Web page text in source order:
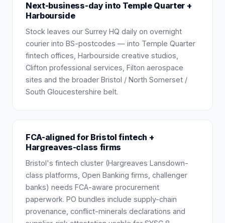
Next-business-day into Temple Quarter +
Harbourside
Stock leaves our Surrey HQ daily on overnight
courier into BS-postcodes — into Temple Quarter
fintech offices, Harbourside creative studios,
Clifton professional services, Filton aerospace
sites and the broader Bristol / North Somerset /
South Gloucestershire belt.
FCA-aligned for Bristol fintech +
Hargreaves-class firms
Bristol's fintech cluster (Hargreaves Lansdown-
class platforms, Open Banking firms, challenger
banks) needs FCA-aware procurement
paperwork. PO bundles include supply-chain
provenance, conflict-minerals declarations and